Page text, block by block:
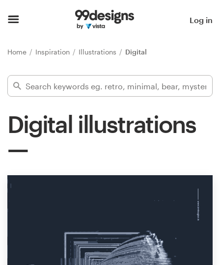
Log in
Home Inspiration Illustrations Digital
Digital illustrations
Find a designer
Inspiration
Design